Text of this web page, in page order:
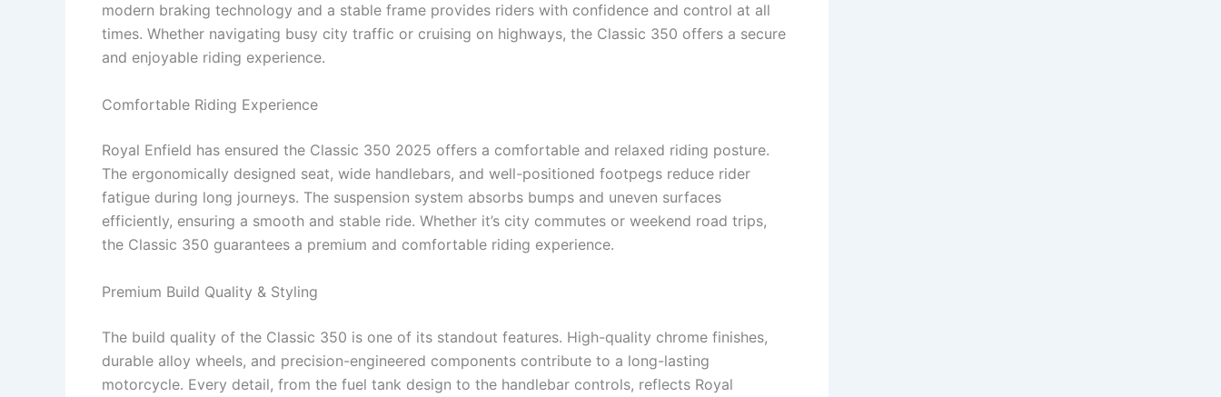
modern braking technology and a stable frame provides riders with confidence and control at all
times. Whether navigating busy city traffic or cruising on highways, the Classic 350 offers a secure
and enjoyable riding experience.
Comfortable Riding Experience
Royal Enfield has ensured the Classic 350 2025 offers a comfortable and relaxed riding posture.
The ergonomically designed seat, wide handlebars, and well-positioned footpegs reduce rider
fatigue during long journeys. The suspension system absorbs bumps and uneven surfaces
efficiently, ensuring a smooth and stable ride. Whether it’s city commutes or weekend road trips,
the Classic 350 guarantees a premium and comfortable riding experience.
Premium Build Quality & Styling
The build quality of the Classic 350 is one of its standout features. High-quality chrome finishes,
durable alloy wheels, and precision-engineered components contribute to a long-lasting
motorcycle. Every detail, from the fuel tank design to the handlebar controls, reflects Royal